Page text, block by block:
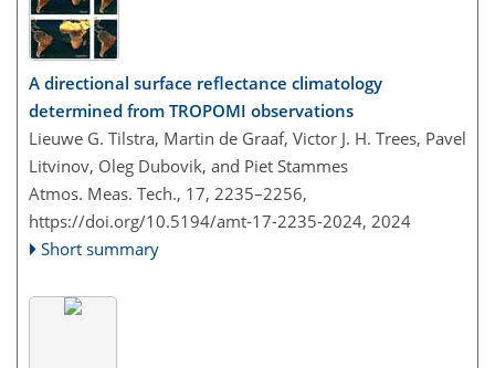
A directional surface reflectance climatology
determined from TROPOMI observations
Lieuwe G. Tilstra, Martin de Graaf, Victor J. H. Trees, Pavel
Litvinov, Oleg Dubovik, and Piet Stammes
Atmos. Meas. Tech., 17, 2235–2256,
https://doi.org/10.5194/amt-17-2235-2024, 2024
Short summary